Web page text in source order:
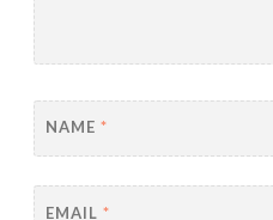
NAME *
EMAIL *